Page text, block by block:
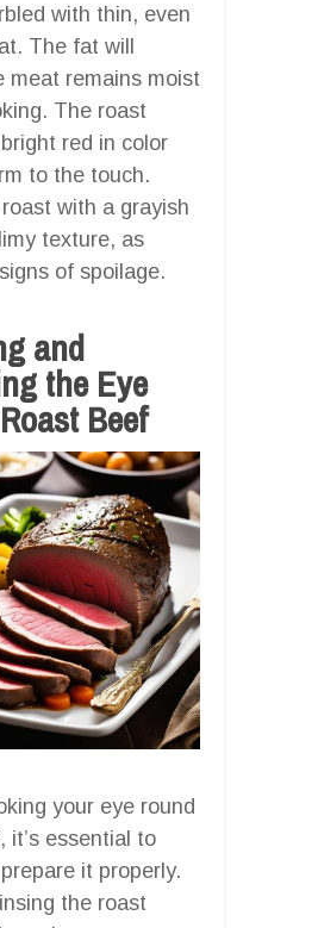
with thin, even
The fat will
meat remains moist
The roast
red in color
to the touch.
with a grayish
texture, as
of spoilage.
and
the Eye
Beef
your eye round
it’s essential to
it properly.
the roast